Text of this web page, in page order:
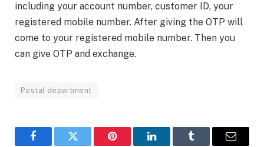
including your account number, customer ID, your
registered mobile number. After giving the OTP will
come to your registered mobile number. Then you
can give OTP and exchange.
Postal department